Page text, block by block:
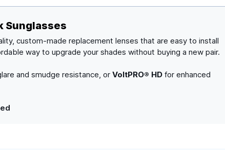
Sunglasses
custom-made replacement lenses that are easy to install
way to upgrade your shades without buying a new pair.
and smudge resistance, or VoltPRO® HD for enhanced